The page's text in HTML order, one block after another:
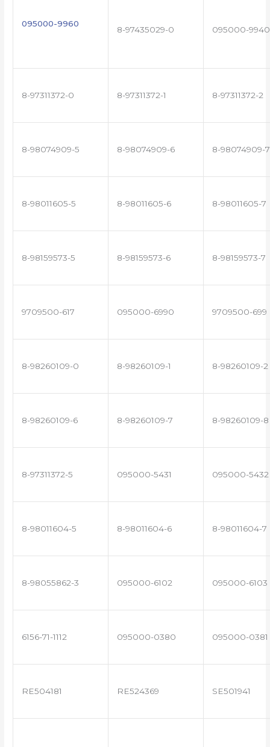
095000-9960
8-97435029-0 095000-9940
8-97311372-0 8-97311372-1 8-97311372-2
8-98074909-5 8-98074909-6 8-98074909-7
8-98011605-5 8-98011605-6 8-98011605-7
8-98159573-5 8-98159573-6 8-98159573-7
9709500-617 095000-6990 9709500-699
8-98260109-0 8-98260109-1 8-98260109-2
8-98260109-6 8-98260109-7 8-98260109-8
8-97311372-5 095000-5431 095000-5432
8-98011604-5 8-98011604-6 8-98011604-7
8-98055862-3 095000-6102 095000-6103
6156-71-1112 095000-0380 095000-0381
RE504181 RE524369 SE501941